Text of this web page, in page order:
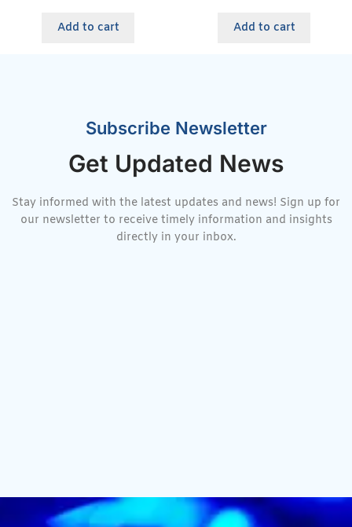
Add to cart Add to cart
Subscribe Newsletter
Get Updated News
Stay informed with the latest updates and news! Sign up for
our newsletter to receive timely information and insights
directly in your inbox.